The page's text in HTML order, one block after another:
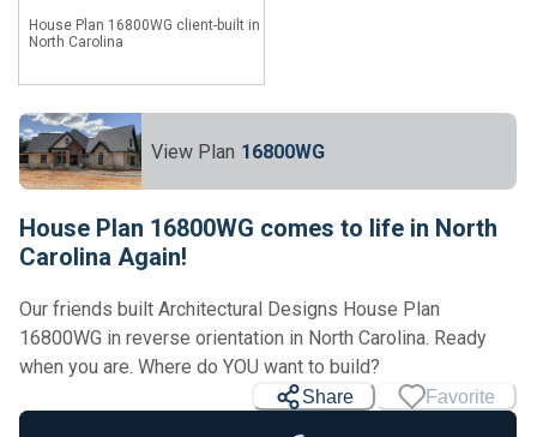
House Plan 16800WG client-built in
North Carolina
View Plan 16800WG
House Plan 16800WG comes to life in North
Carolina Again!
Our friends built Architectural Designs House Plan
16800WG in reverse orientation in North Carolina. Ready
when you are. Where do YOU want to build?
Share Favorite